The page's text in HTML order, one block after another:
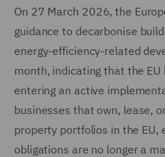
On 27 March 2026, the
guidance to decarbonise
energy-efficiency-related
month, indicating that the
entering an active
businesses that own, lease,
property portfolios in the EU,
obligations are no longer a